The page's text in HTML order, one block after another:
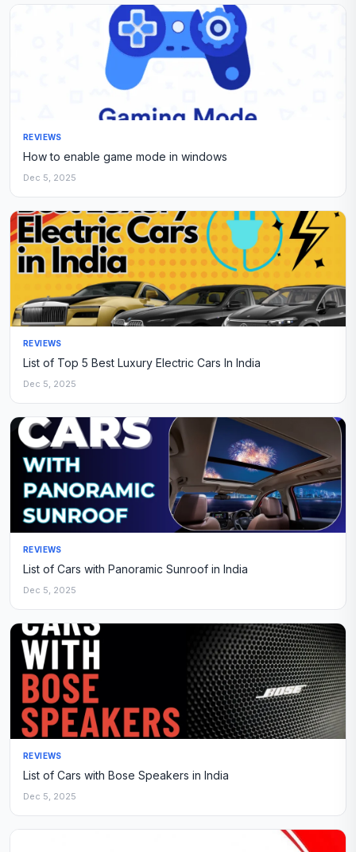
REVIEWS
How to enable game mode in windows
Dec 5, 2025
REVIEWS
List of Top 5 Best Luxury Electric Cars In India
Dec 5, 2025
REVIEWS
List of Cars with Panoramic Sunroof in India
Dec 5, 2025
REVIEWS
List of Cars with Bose Speakers in India
Dec 5, 2025